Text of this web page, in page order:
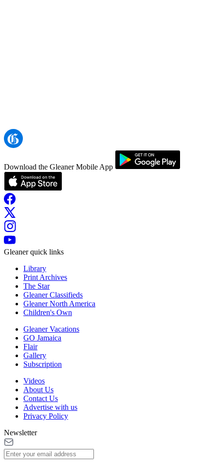
Download the Gleaner Mobile App
Gleaner quick links
Library
Print Archives
The Star
Gleaner Classifieds
Gleaner North America
Children's Own
Gleaner Vacations
GO Jamaica
Flair
Gallery
Subscription
Videos
About Us
Contact Us
Advertise with us
Privacy Policy
Newsletter